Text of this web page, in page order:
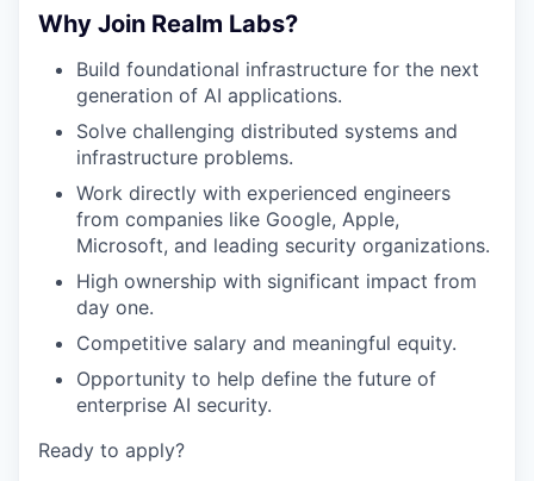
Why Join Realm Labs?
Build foundational infrastructure for the next
generation of AI applications.
Solve challenging distributed systems and
infrastructure problems.
Work directly with experienced engineers
from companies like Google, Apple,
Microsoft, and leading security organizations.
High ownership with significant impact from
day one.
Competitive salary and meaningful equity.
Opportunity to help define the future of
enterprise AI security.
Ready to apply?